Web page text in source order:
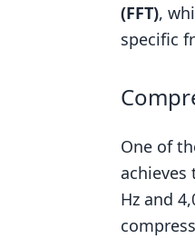
(FFT),
specific
One of
Hz and